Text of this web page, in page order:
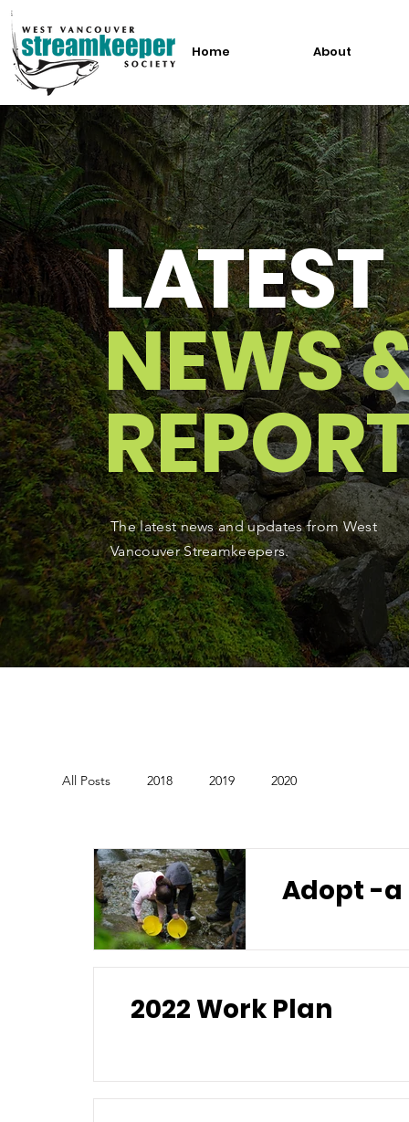
Home About
LATEST
NEWS
The latest news and updates from West
Vancouver Streamkeepers.
All Posts 2018 2019 2020
2022 Work Plan